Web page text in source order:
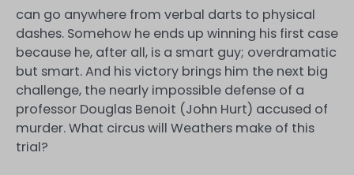
can go anywhere from verbal darts to physical
dashes. Somehow he ends up winning his first case
because he, after all, is a smart guy; overdramatic
but smart. And his victory brings him the next big
challenge, the nearly impossible defense of a
professor Douglas Benoit (John Hurt) accused of
murder. What circus will Weathers make of this
trial?